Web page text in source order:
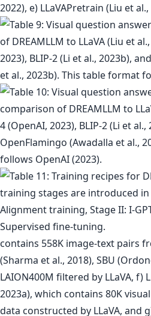
2022), e) LLaVAPretrain (Liu et
contains 558K image-text pairs
(Sharma et al., 2018), SBU
LAION400M filtered by LLaVA, f)
2023a), which contains 80K
data constructed by LLaVA, and